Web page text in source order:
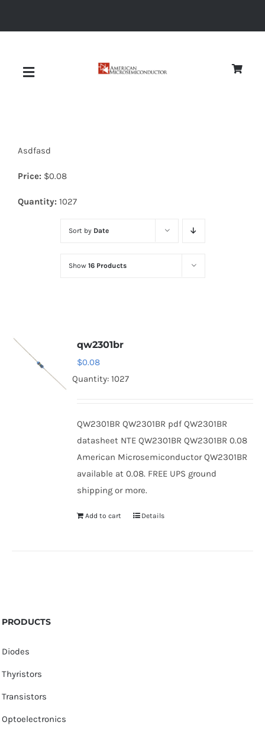
Toggle
Diodes
Optoelectronics
Asdfasd
Price: $0.08
Quantity: 1027
Sort by Date
Show 16 Products
qw2301br
$0.08
Quantity: 1027
QW2301BR QW2301BR pdf QW2301BR
datasheet NTE QW2301BR QW2301BR 0.08
American Microsemiconductor QW2301BR
available at 0.08. FREE UPS ground
shipping or more.
Add to cart Details
PRODUCTS
Diodes
Thyristors
Transistors
Optoelectronics